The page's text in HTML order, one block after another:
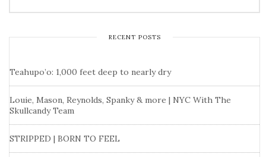
RECENT POSTS
Teahupo’o: 1,000 feet deep to nearly dry
Louie, Mason, Reynolds, Spanky & more | NYC With The
Skullcandy Team
STRIPPED | BORN TO FEEL